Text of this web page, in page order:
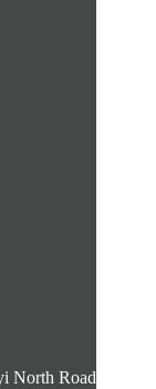
North Road